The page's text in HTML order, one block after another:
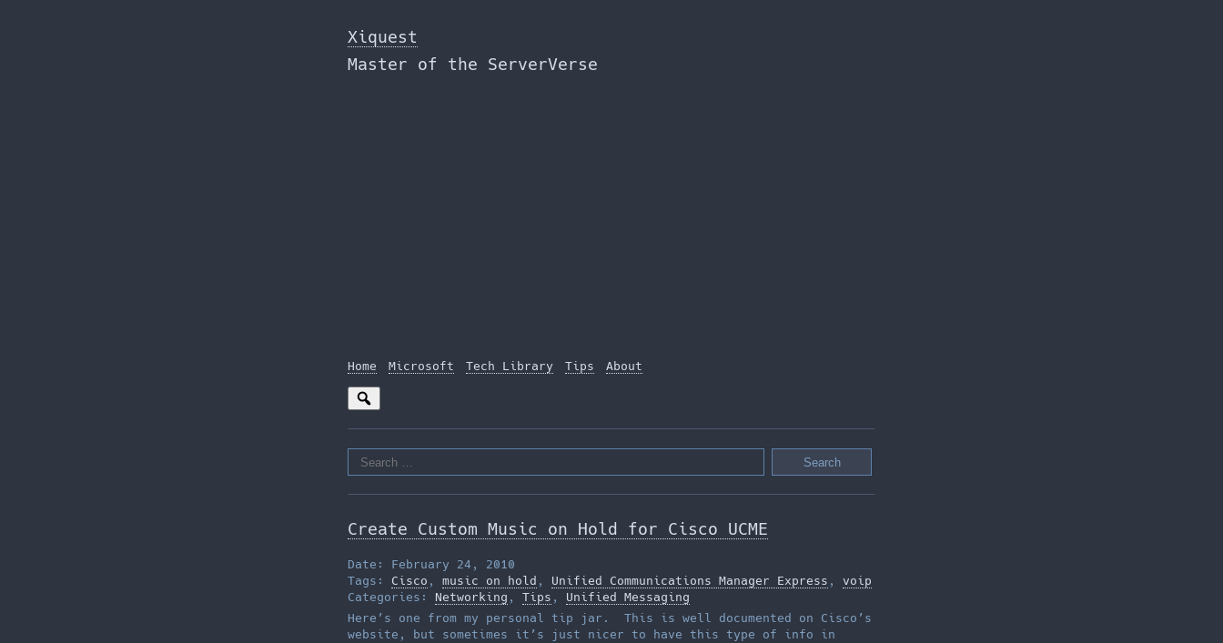
to
the
content
Xiquest
Master of the ServerVerse
Home Microsoft Tech Library Tips About
Search
for:
Create Custom Music on Hold for Cisco UCME
Date: February 24, 2010
Tags: Cisco , music on hold , Unified Communications Manager Express , voip
Categories: Networking , Tips , Unified Messaging
Here’s one from my personal tip jar. This is well documented on Cisco’s
website, but sometimes it’s just nicer to have this type of info in